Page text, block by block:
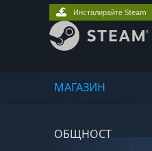
МАГАЗИН
ОБЩНОСТ
Инсталирайте Steam